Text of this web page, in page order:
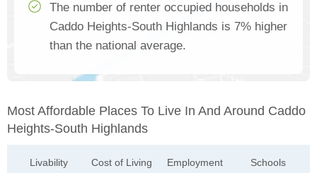
The number of renter occupied households in
Caddo Heights-South Highlands is 7% higher
than the national average.
Most Affordable Places To Live In And Around Caddo
Heights-South Highlands
Livability Cost of Living Employment Schools